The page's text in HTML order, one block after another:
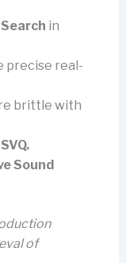
in
precise real-
brittle with
Sound
of